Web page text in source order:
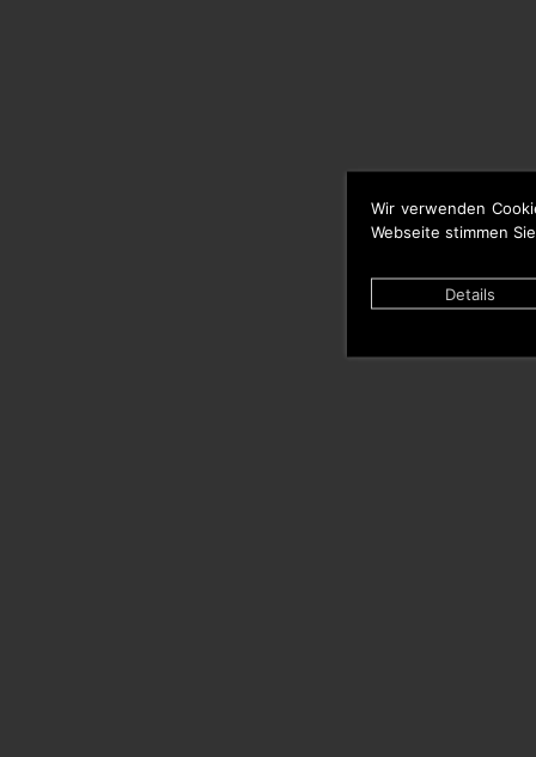
Wir verwenden
Webseite stimmen
Details